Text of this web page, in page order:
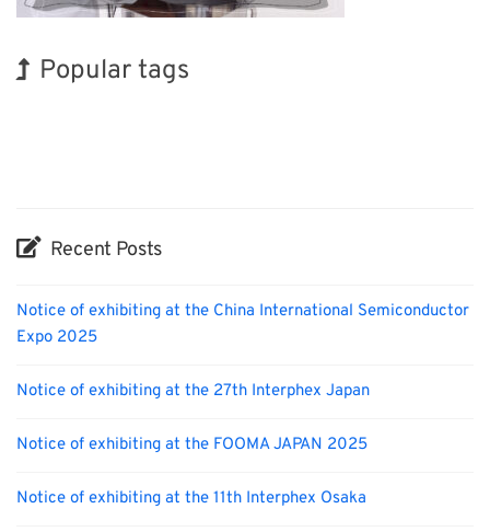
Popular tags
Recent Posts
Notice of exhibiting at the China International Semiconductor
Expo 2025
Notice of exhibiting at the 27th Interphex Japan
Notice of exhibiting at the FOOMA JAPAN 2025
Notice of exhibiting at the 11th Interphex Osaka